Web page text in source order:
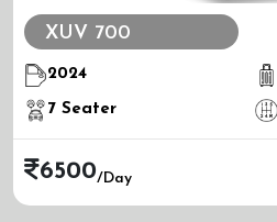
XUV 700
2024
7 Seater
6500/day